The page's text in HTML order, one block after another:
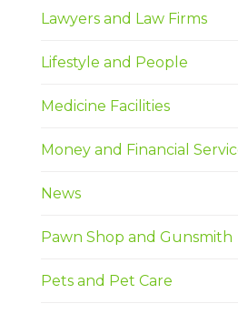
Lawyers and Law Firms
Lifestyle and People
Medicine Facilities
Money and Financial
News
Pawn Shop and Gunsmith
Pets and Pet Care